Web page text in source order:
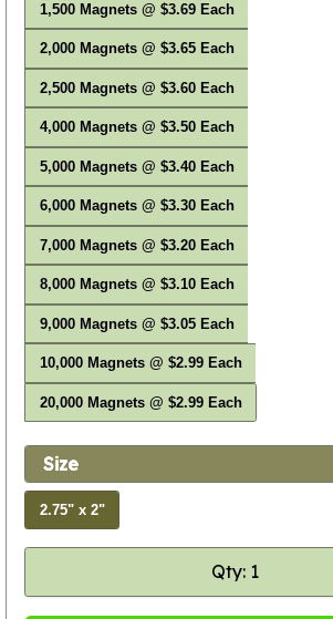
1,500 Magnets @ $3.69 Each
2,000 Magnets @ $3.65 Each
2,500 Magnets @ $3.60 Each
4,000 Magnets @ $3.50 Each
5,000 Magnets @ $3.40 Each
6,000 Magnets @ $3.30 Each
7,000 Magnets @ $3.20 Each
8,000 Magnets @ $3.10 Each
9,000 Magnets @ $3.05 Each
10,000 Magnets @ $2.99 Each
20,000 Magnets @ $2.99 Each
Size
2.75" x 2"
Qty: 1